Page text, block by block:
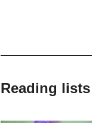
Reading